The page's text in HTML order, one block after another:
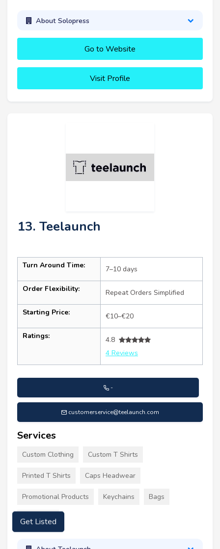
About Solopress
Go to Website
Visit Profile
13. Teelaunch
Turn Around Time: 7–10 days
Order Flexibility: Repeat Orders Simplified
Starting Price: €10–€20
Ratings:
4.8
4 Reviews
-
customerservice@teelaunch.com
Services
Custom Clothing Custom T Shirts
Printed T Shirts Caps Headwear
Promotional Products Keychains Bags
Tote Bags
Get Listed